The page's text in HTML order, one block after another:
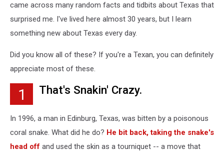
came across many random facts and tidbits about Texas that
surprised me. I've lived here almost 30 years, but I learn
something new about Texas every day.
Did you know all of these? If you're a Texan, you can definitely
appreciate most of these.
1 That's Snakin' Crazy.
In 1996, a man in Edinburg, Texas, was bitten by a poisonous
coral snake. What did he do? He bit back, taking the snake's
head off and used the skin as a tourniquet -- a move that